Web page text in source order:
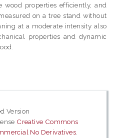
wood properties efficiently, and
on a tree stand without
at a moderate intensity also
properties and dynamic
Version
Creative Commons
No Derivatives.